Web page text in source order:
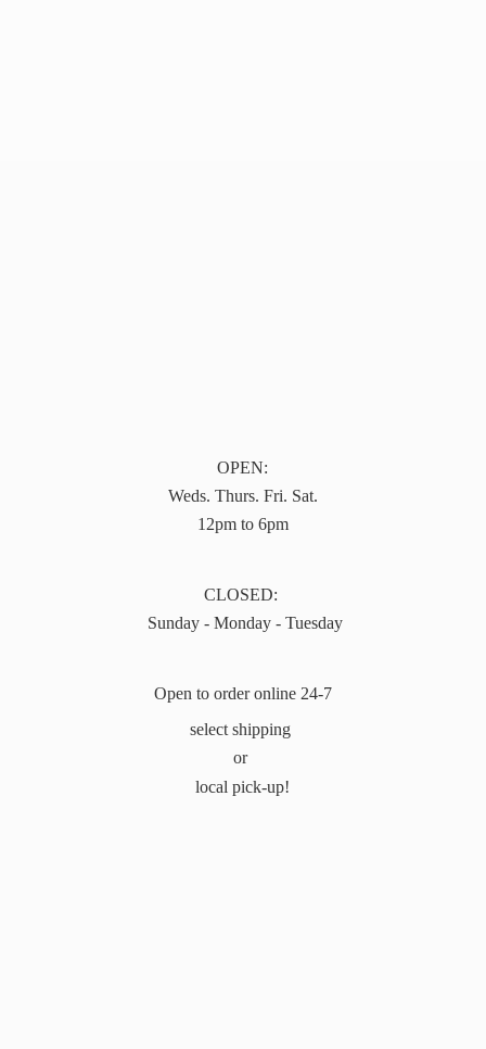
OPEN:
Weds. Thurs. Fri. Sat.
12pm to 6pm
CLOSED:
Sunday - Monday - Tuesday
Open to order online 24-7
select shipping
or
local pick-up!